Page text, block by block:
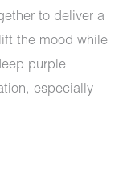
to deliver a
the mood while
purple
especially